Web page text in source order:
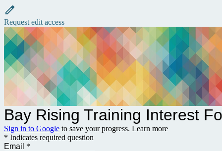
Request edit access
Bay Rising Training Interest
Sign in to Google to save your progress. Learn more
* Indicates required question
Email *